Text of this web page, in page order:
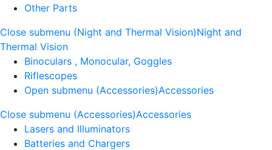
Other Parts
Close submenu (Night and Thermal Vision)Night and
Thermal Vision
Binoculars , Monocular, Goggles
Riflescopes
Open submenu (Accessories)Accessories
Close submenu (Accessories)Accessories
Lasers and Illuminators
Batteries and Chargers